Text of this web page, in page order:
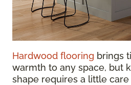
Hardwood flooring brings
warmth to any space, but
shape requires a little